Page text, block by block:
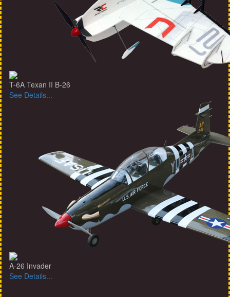
T-6A Texan II B-26
See Details...
A-26 Invader
See Details...